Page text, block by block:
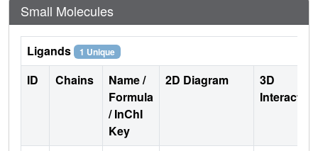
Small Molecules
Ligands 1 Unique
ID Chains
Name /
Formula
/ InChI
Key
2D Diagram
3D